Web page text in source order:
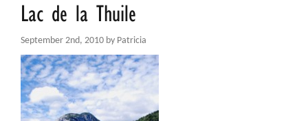
Lac de la Thuile
September 2nd, 2010 by Patricia